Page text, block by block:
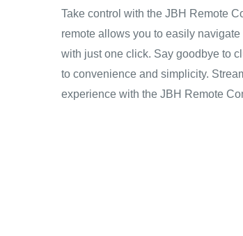
Take control with the JBH Remote
remote allows you to easily
with just one click. Say goodbye to
to convenience and simplicity.
experience with the JBH Remote